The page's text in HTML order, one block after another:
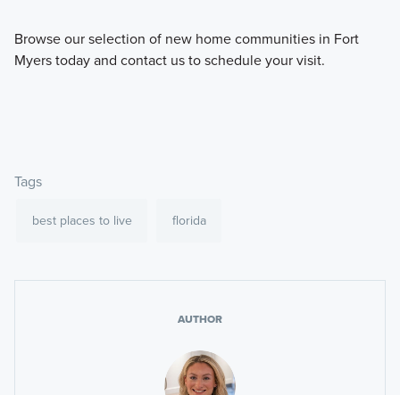
Browse our selection of new home communities in Fort
Myers today and contact us to schedule your visit.
Tags
best places to live florida
AUTHOR